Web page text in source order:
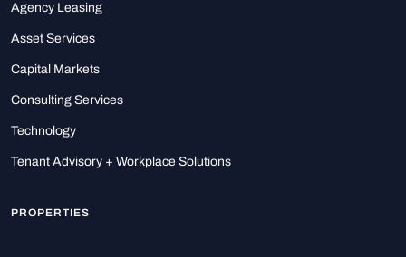
Agency Leasing
Asset Services
Capital Markets
Consulting Services
Technology
Tenant Advisory + Workplace Solutions
PROPERTIES